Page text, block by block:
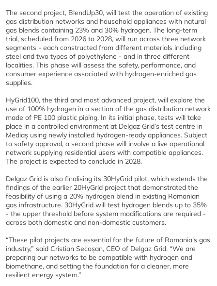
The second project, BlendUp30, will test the operation of existing
gas distribution networks and household appliances with natural
gas blends containing 23% and 30% hydrogen. The long-term
trial, scheduled from 2026 to 2028, will run across three network
segments - each constructed from different materials including
steel and two types of polyethylene - and in three different
localities. This phase will assess the safety, performance, and
consumer experience associated with hydrogen-enriched gas
supplies.
HyGrid100, the third and most advanced project, will explore the
use of 100% hydrogen in a section of the gas distribution network
made of PE 100 plastic piping. In its initial phase, tests will take
place in a controlled environment at Delgaz Grid’s test centre in
Mediaș using newly installed hydrogen-ready appliances. Subject
to safety approval, a second phase will involve a live operational
network supplying residential users with compatible appliances.
The project is expected to conclude in 2028.
Delgaz Grid is also finalising its 30HyGrid pilot, which extends the
findings of the earlier 20HyGrid project that demonstrated the
feasibility of using a 20% hydrogen blend in existing Romanian
gas infrastructure. 30HyGrid will test hydrogen blends up to 35%
- the upper threshold before system modifications are required -
across both domestic and non-domestic customers.
“These pilot projects are essential for the future of Romania’s gas
industry,” said Cristian Secoșan, CEO of Delgaz Grid. “We are
preparing our networks to be compatible with hydrogen and
biomethane, and setting the foundation for a cleaner, more
resilient energy system.”